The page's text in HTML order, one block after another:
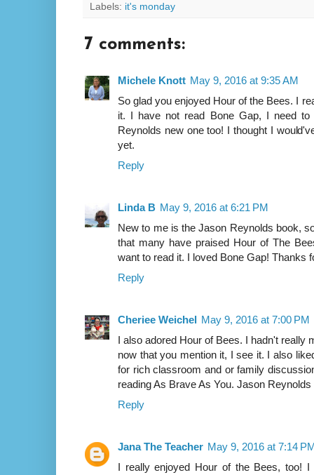
Labels: it's monday
7 comments:
Michele Knott May 9, 2016 at 9:35 AM
So glad you enjoyed Hour of the Bees. I
it. I have not read Bone Gap, I need
Reynolds new one too! I thought I
yet.
Reply
Linda B May 9, 2016 at 6:21 PM
New to me is the Jason Reynolds book,
that many have praised Hour of The
want to read it. I loved Bone Gap! Thanks
Reply
Cheriee Weichel May 9, 2016 at 7:00 PM
I also adored Hour of Bees. I hadn't really
now that you mention it, I see it. I also
for rich classroom and or family
reading As Brave As You. Jason
Reply
Jana The Teacher May 9, 2016 at 7:14
I really enjoyed Hour of the Bees, too!